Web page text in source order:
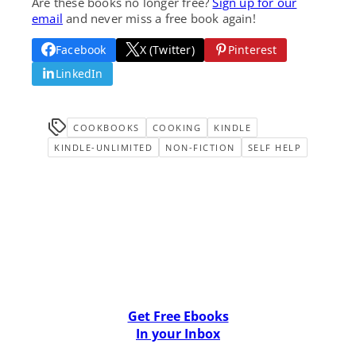
email and never miss a free book again!
Facebook X (Twitter)
Pinterest
LinkedIn
COOKBOOKS COOKING
KINDLE
KINDLE-UNLIMITED
NON-FICTION SELF HELP
Get Free Ebooks
In your Inbox